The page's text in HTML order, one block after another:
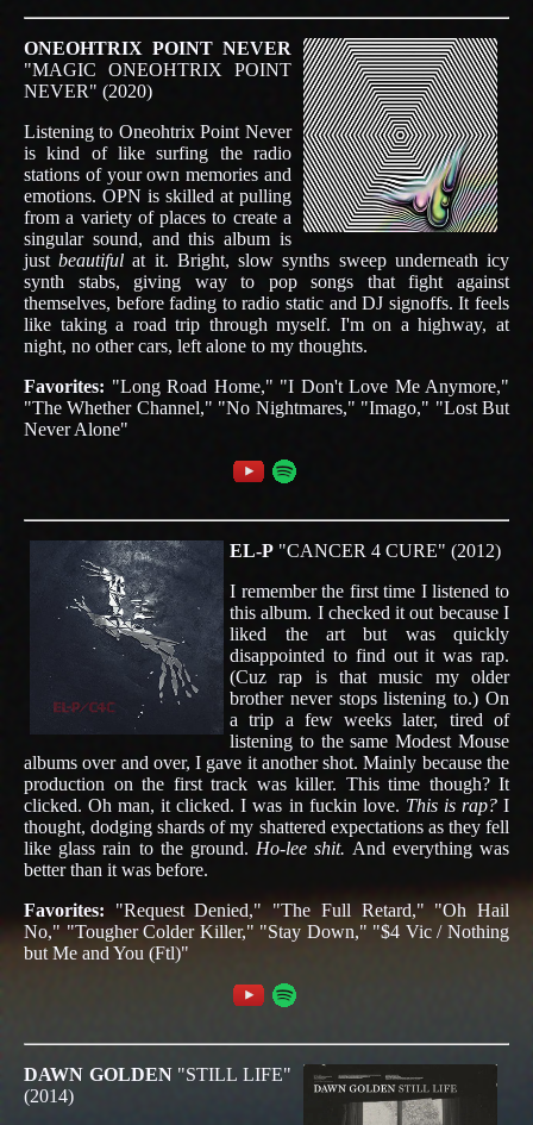
ONEOHTRIX POINT NEVER
"MAGIC ONEOHTRIX POINT
NEVER" (2020)
Listening to Oneohtrix Point Never
is kind of like surfing the radio
stations of your own memories and
emotions. OPN is skilled at pulling
from a variety of places to create a
singular sound, and this album is
justbeautiful at it. Bright, slow synths sweep underneath icy
synth stabs, giving way to pop songs that fight against
themselves, before fading to radio static and DJ signoffs. It feels
like taking a road trip through myself. I'm on a highway, at
night, no other cars, left alone to my thoughts.
Favorites: "Long Road Home," "I Don't Love Me Anymore,"
"The Whether Channel," "No Nightmares," "Imago," "Lost But
Never Alone"
EL-P "CANCER 4 CURE" (2012)
I remember the first time I listened to
this album. I checked it out because I
liked the art but was quickly
disappointed to find out it was rap.
(Cuz rap is that music my older
brother never stops listening to.) On
a trip a few weeks later, tired of
listening to the same Modest Mouse
albums over and over, I gave it another shot. Mainly because the
production on the first track was killer. This time though? It
clicked. Oh man, it clicked. I was in fuckin love. This is rap?I
thought, dodging shards of my shattered expectations as they fell
like glass rain to the ground. Ho-lee shit. And everything was
better than it was before.
Favorites: "Request Denied," "The Full Retard," "Oh Hail
No," "Tougher Colder Killer," "Stay Down," "$4 Vic / Nothing
but Me and You (Ftl)"
DAWN GOLDEN"STILL LIFE"
(2014)